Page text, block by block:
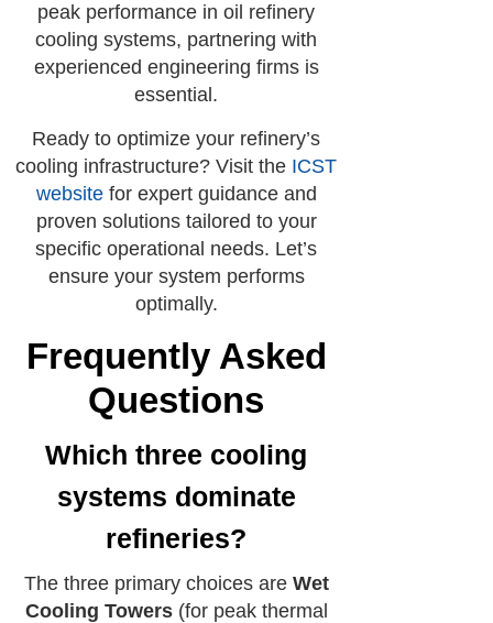
peak performance in oil refinery
cooling systems, partnering with
experienced engineering firms is
essential.
Ready to optimize your refinery’s
cooling infrastructure? Visit the ICST
website for expert guidance and
proven solutions tailored to your
specific operational needs. Let’s
ensure your system performs
optimally.
Frequently Asked
Questions
Which three cooling
systems dominate
refineries?
The three primary choices are Wet
Cooling Towers (for peak thermal